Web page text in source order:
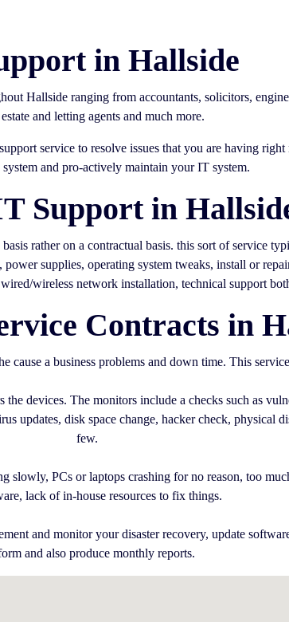
in Hallside
Hallside ranging from accountants, solicitors,
and letting agents and much more.
service to resolve issues that you are having
and pro-actively maintain your IT system.
Support in
rather on a contractual basis. this sort of service
supplies, operating system tweaks, install or
wireless network installation, technical support
Contracts in
cause a business problems and down time. This
devices. The monitors include a checks such as
updates, disk space change, hacker check, physical
few.
slowly, PCs or laptops crashing for no reason, too
lack of in-house resources to fix things.
and monitor your disaster recovery, update
and also produce monthly reports.